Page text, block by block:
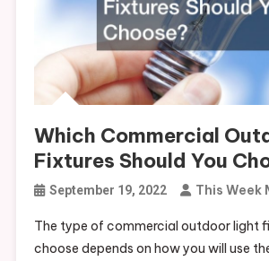
Which Commercial
Fixtures Should You
September 19, 2022 This Week
The type of commercial outdoor light
choose depends on how you will use